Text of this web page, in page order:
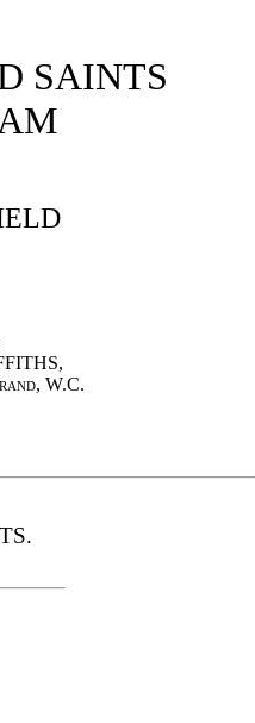
SAINTS
W.C.